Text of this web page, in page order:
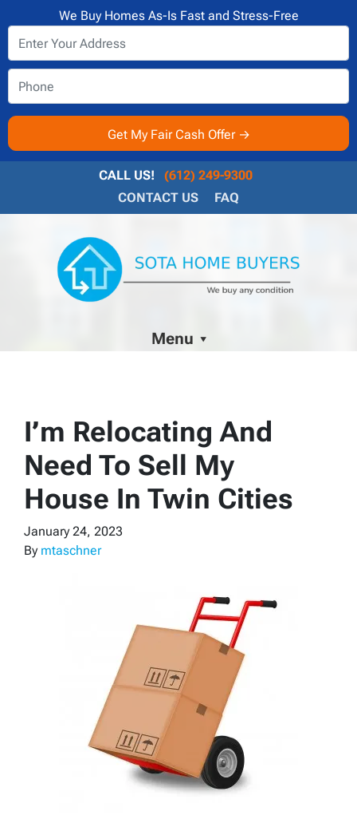
We Buy Homes As-Is Fast and Stress-Free
CALL US!
(612) 249-9300
CONTACT US
FAQ
Menu
I’m Relocating And
Need To Sell My
House In Twin Cities
January 24, 2023
By mtaschner